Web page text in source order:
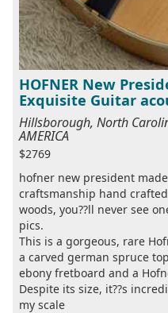
HOFNER New
Exquisite Guitar
Hillsborough, North
AMERICA
$2769
hofner new president
craftsmanship hand
woods, you??ll never see
pics.
This is a gorgeous, rare
a carved german spruce
ebony fretboard and a
Despite its size, it??s
my scale